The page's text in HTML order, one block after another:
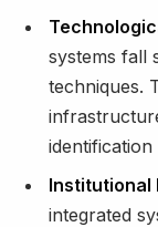
systems fall
techniques.
identification
Institutional
integrated